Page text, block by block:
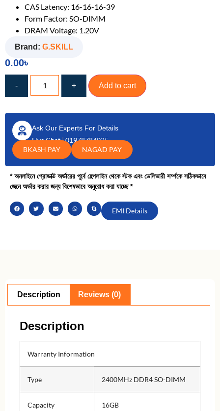
CAS Latency: 16-16-16-39
Form Factor: SO-DIMM
DRAM Voltage: 1.20V
Brand: G.SKILL
0.00৳
- + Add to cart
Ask Our Experts For Details
Live Chat|01978784025
BKASH PAY
NAGAD PAY
* অনলাইনে প্রোডাক্ট অর্ডারের পূর্বে হেল্পলাইন থেকে স্টক এবং ডেলিভারী সর্ম্পকে সঠিকভাবে
জেনে অর্ডার করার জন্য বিশেষভাবে অনুরোধ করা যাচ্ছে *
EMI Details
Description Reviews (0)
Description
Type 2400MHz DDR4 SO-DIMM
Capacity 16GB
Warranty Information